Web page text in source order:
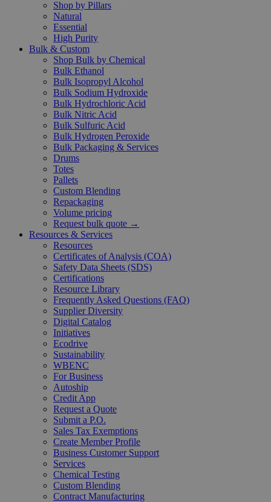
Shop by Pillars
Natural
Essential
High Purity
Bulk & Custom
Shop Bulk by Chemical
Bulk Ethanol
Bulk Isopropyl Alcohol
Bulk Sodium Hydroxide
Bulk Hydrochloric Acid
Bulk Nitric Acid
Bulk Sulfuric Acid
Bulk Hydrogen Peroxide
Bulk Packaging & Services
Drums
Totes
Pallets
Custom Blending
Repackaging
Volume pricing
Request bulk quote →
Resources & Services
Resources
Certificates of Analysis (COA)
Safety Data Sheets (SDS)
Certifications
Resource Library
Frequently Asked Questions (FAQ)
Supplier Diversity
Digital Catalog
Initiatives
Ecodrive
Sustainability
WBENC
For Business
Autoship
Credit App
Request a Quote
Submit a P.O.
Sales Tax Exemptions
Create Member Profile
Business Customer Support
Services
Chemical Testing
Custom Blending
Contract Manufacturing